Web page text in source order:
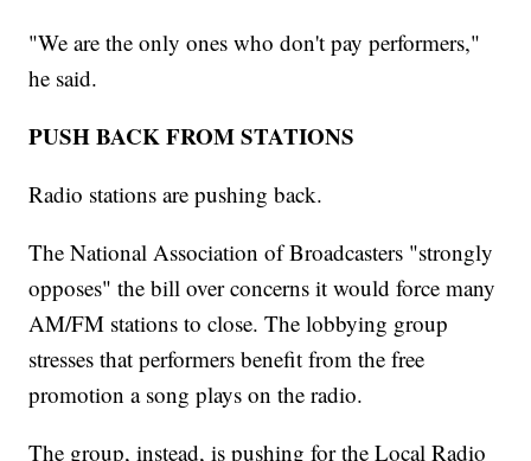
"We are the only ones who don't pay performers,"
he said.
PUSH BACK FROM STATIONS
Radio stations are pushing back.
The National Association of Broadcasters "strongly
opposes" the bill over concerns it would force many
AM/FM stations to close. The lobbying group
stresses that performers benefit from the free
promotion a song plays on the radio.
The group, instead, is pushing for the Local Radio